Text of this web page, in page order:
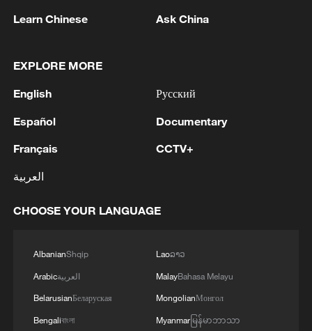
China's Guangdong Province, the detector
scintillator contained within a 35.4-meter-
diameter acrylic sphere. The detector is
immersed in a 44-meter-deep water pool
structure measuring 41.1 meters in
diameter.
inch photomultiplier tubes and 25,000 3-
inch photomultiplier tubes. Working
together, these sensors detect flashes of
light produced when neutrinos interact
Learn Chinese Ask China
EXPLORE MORE
English
Español
Français
العربية
Русский
Documentary
CCTV+
CHOOSE YOUR LANGUAGE
AlbanianShqip
Arabicالعربية
BelarusianБеларуская
Bengaliবাংলা
Laoລາວ
MalayBahasa Melayu
MongolianМонгол
Myanmarမြန်မာဘာသာ